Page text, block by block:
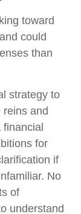
toward
could
than
strategy to
and
for
if
No
of
understand